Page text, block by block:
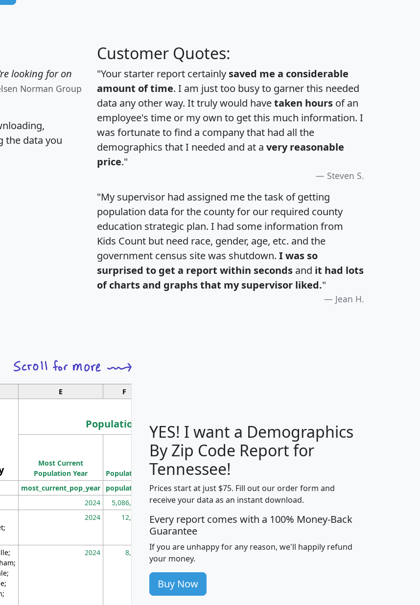
looking for on
Norman Group
the data you
Customer Quotes:
"Your starter report certainly saved me a considerable
amount of time. I am just too busy to garner this needed
data any other way. It truly would havetaken hours of an
employee's time or my own to get this much information. I
was fortunate to find a company that had all the
demographics that I needed and at a very reasonable
price."
Steven S.
"My supervisor had assigned me the task of getting
population data for the county for our required county
education strategic plan. I had some information from
Kids Count but need race, gender, age, etc. and the
government census site was shutdown. I was so
surprised to get a report within seconds and it had lots
of charts and graphs that my supervisor liked."
Jean H.
E F
Population
Median
Household
Income
Average
Household
Most Current
Population Year
Population
Population
Density
(square miles)
most_current_pop_year population pop_dens_sq_mi mhhi avghhi hhi_total_hh
2024 5,086,768 100 $63,999 $88,898
2024 12,155 705 $87,652 $101,248 4,869
2024 8,247 260 $59,125 $76,984 2,981
YES! I want a Demographics
By Zip Code Report for
Tennessee!
Prices start at just $75. Fill out our order form and
receive your data as an instant download.
Every report comes with a 100% Money-Back
Guarantee
If you are unhappy for any reason, we'll happily refund
your money.
Buy Now